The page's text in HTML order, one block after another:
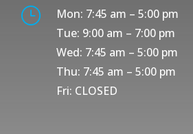
}
Mon: 7:45 am – 5:00 pm
Tue: 9:00 am – 7:00 pm
Wed: 7:45 am – 5:00 pm
Thu: 7:45 am – 5:00 pm
Fri: CLOSED